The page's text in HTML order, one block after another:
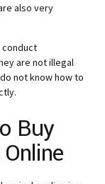
also very
conduct
are not illegal
not know how to
Buy